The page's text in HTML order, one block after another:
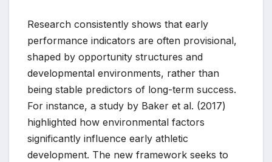
Research consistently shows that early
performance indicators are often provisional,
shaped by opportunity structures and
developmental environments, rather than
being stable predictors of long-term success.
For instance, a study by Baker et al. (2017)
highlighted how environmental factors
significantly influence early athletic
development. The new framework seeks to